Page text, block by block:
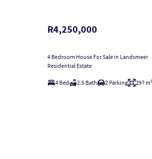
R4,250,000
4 Bedroom House For Sale in Landsmeer
Residential Estate
4 Bed 2.5 Bath 2 Parking 297 m²